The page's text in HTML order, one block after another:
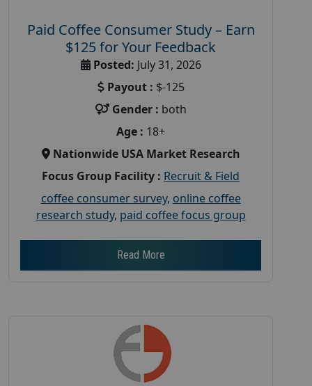
Paid Coffee Consumer Study – Earn
$125 for Your Feedback
Posted: July 31, 2026
Payout : $-125
Gender : both
Age : 18+
Nationwide USA Market Research
Focus Group Facility : Recruit & Field
coffee consumer survey, online coffee
research study, paid coffee focus group
Read More